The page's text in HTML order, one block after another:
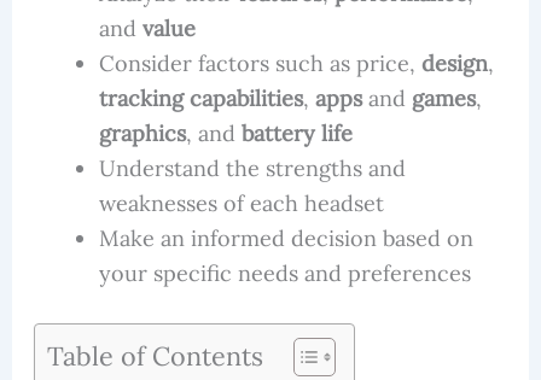
and value
Consider factors such as price, design,
tracking capabilities, appsand games,
graphics, and battery life
Understand the strengths and
weaknesses of each headset
Make an informed decision based on
your specific needs and preferences
Table of Contents